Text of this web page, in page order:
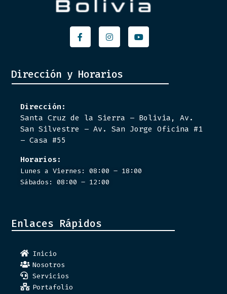
Facebook-
f
InstagramYoutube
Dirección y Horarios
Dirección:
Santa Cruz de la Sierra – Bolivia, Av.
San Silvestre – Av. San Jorge Oficina #1
– Casa #55
Horarios:
Lunes a Viernes: 08:00 – 18:00
Sábados: 08:00 – 12:00
Enlaces Rápidos
Inicio
Nosotros
Servicios
Portafolio